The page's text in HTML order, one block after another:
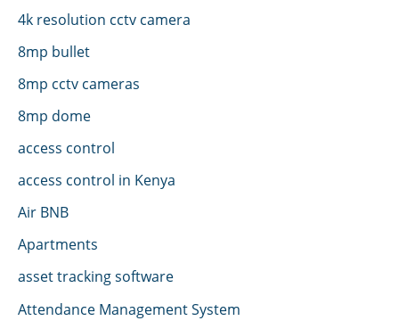
4k resolution cctv camera
8mp bullet
8mp cctv cameras
8mp dome
access control
access control in Kenya
Air BNB
Apartments
asset tracking software
Attendance Management System